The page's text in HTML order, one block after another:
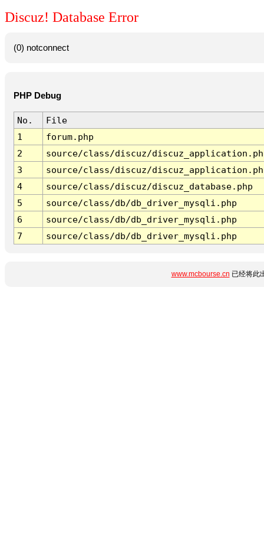
Discuz! Database Error
(0) notconnect
PHP Debug
No.
File
1
forum.php
2
source/class/discuz/
3
source/class/discuz/
4
source/class/discuz/discuz_database.php
5
source/class/db/db_driver_mysqli.php
6
source/class/db/db_driver_mysqli.php
7
source/class/db/db_driver_mysqli.php
www.mcbourse.cn 已经将此